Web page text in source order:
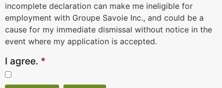
incomplete declaration can make me ineligible for
employment with Groupe Savoie Inc., and could be a
cause for my immediate dismissal without notice in the
event where my application is accepted.
I agree. *